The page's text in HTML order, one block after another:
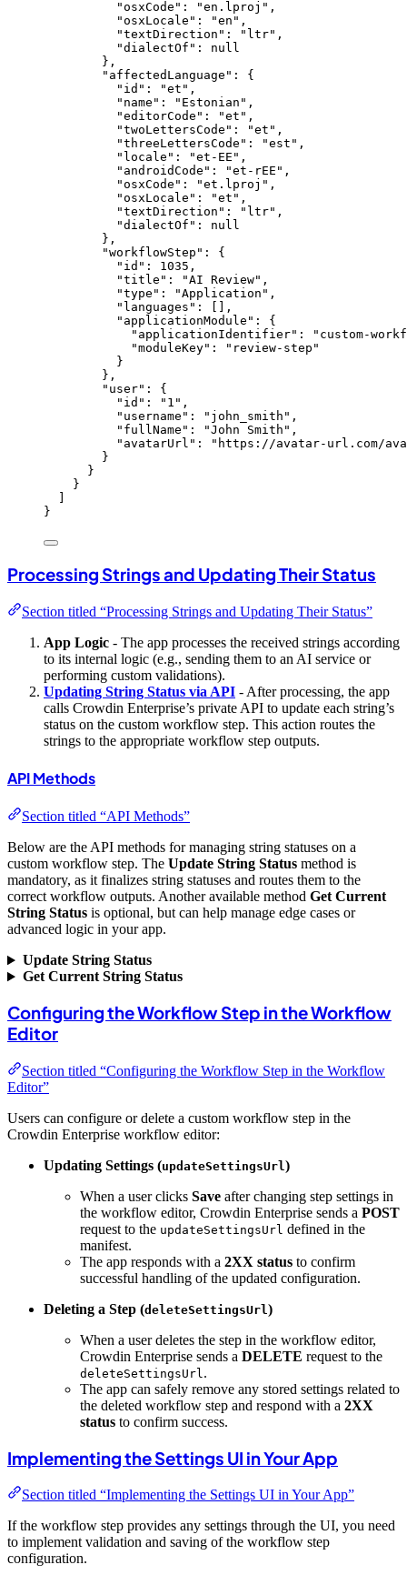
"osxCode" : "en.lproj " ,
"osxLocale" : "en " ,
"textDirection" : " ltr" ,
"dialectOf" : null
},
"affectedLanguage" : {
"id" : "et " ,
"name" : " Estonian " ,
"editorCode" : "et " ,
"twoLettersCode" : "et " ,
"threeLettersCode" : "est " ,
"locale" : "et-EE " ,
"androidCode" : "et-rEE " ,
"osxCode" : "et.lproj " ,
"osxLocale" : "et " ,
"textDirection" : " ltr" ,
"dialectOf" : null
},
"workflowStep" : {
"id" : 1035 ,
"title" : "AI Review" ,
"type" : "Application " ,
"languages" : [],
"applicationModule" : {
"applicationIdentifier" : " custom-
"moduleKey" : " review-step "
}
},
"user" : {
"id" : " 1 " ,
"username" : " john_smith " ,
"fullName" : "John Smith " ,
"avatarUrl" : " https://avatar-url.com/
}
}
}
}
Processing Strings and Updating Their Status
Section titled “Processing Strings and Updating Their Status”
App Logic - The app processes the received strings according
to its internal logic (e.g., sending them to an AI service or
performing custom validations).
Updating String Status via API - After processing, the app
calls Crowdin Enterprise’s private API to update each string’s
status on the custom workflow step. This action routes the
strings to the appropriate workflow step outputs.
API Methods
Section titled “API Methods”
Below are the API methods for managing string statuses on a
custom workflow step. The Update String Status method is
mandatory, as it finalizes string statuses and routes them to the
correct workflow outputs. Another available method Get Current
String Status is optional, but can help manage edge cases or
advanced logic in your app.
Update String Status
Get Current String Status
Configuring the Workflow Step in the Workflow
Editor
Section titled “Configuring the Workflow Step in the Workflow
Editor”
Users can configure or delete a custom workflow step in the
Crowdin Enterprise workflow editor:
Updating Settings (updateSettingsUrl )
When a user clicks Save after changing step settings in
the workflow editor, Crowdin Enterprise sends a POST
request to the updateSettingsUrl defined in the
manifest.
The app responds with a 2XX status to confirm
successful handling of the updated configuration.
Deleting a Step (deleteSettingsUrl )
When a user deletes the step in the workflow editor,
Crowdin Enterprise sends a DELETE request to the
deleteSettingsUrl .
The app can safely remove any stored settings related to
the deleted workflow step and respond with a 2XX
status to confirm success.
Implementing the Settings UI in Your App
Section titled “Implementing the Settings UI in Your App”
If the workflow step provides any settings through the UI, you need
to implement validation and saving of the workflow step
configuration.